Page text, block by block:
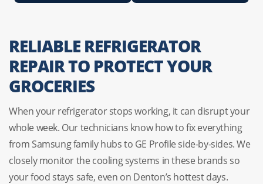
RELIABLE REFRIGERATOR
REPAIR TO PROTECT YOUR
GROCERIES
When your refrigerator stops working, it can disrupt your
whole week. Our technicians know how to fix everything
from Samsung family hubs to GE Profile side-by-sides. We
closely monitor the cooling systems in these brands so
your food stays safe, even on Denton’s hottest days.